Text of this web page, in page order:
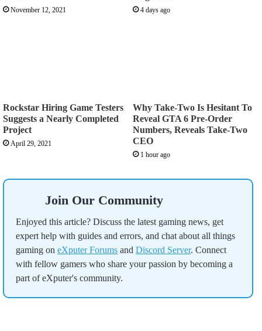
November 12, 2021 4 days ago
Rockstar Hiring Game Testers
Suggests a Nearly Completed
Project
April 29, 2021
Why Take-Two Is Hesitant To
Reveal GTA 6 Pre-Order
Numbers, Reveals Take-Two
CEO
1 hour ago
Join Our Community
Enjoyed this article? Discuss the latest gaming news, get
expert help with guides and errors, and chat about all things
gaming on eXputer Forums and Discord Server. Connect
with fellow gamers who share your passion by becoming a
part of eXputer's community.